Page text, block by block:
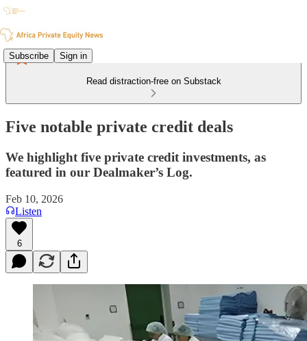
Subscribe Sign in
Read distraction-free on Substack
Five notable private credit deals
We highlight five private credit investments, as
featured in our Dealmaker’s Log.
Feb 10, 2026
Listen
6